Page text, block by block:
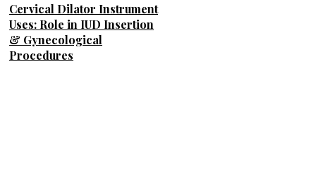
Cervical Dilator Instrument
Uses: Role in IUD Insertion
& Gynecological
Procedures